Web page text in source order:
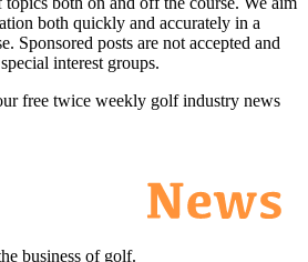
both quickly and accurately in a
Sponsored posts are not accepted and
interest groups.
free twice weekly golf industry news
business of golf.